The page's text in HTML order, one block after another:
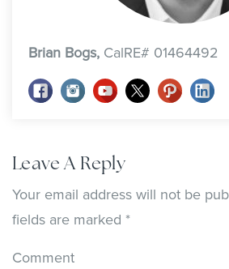
Brian Bogs, CalRE# 01464492
Leave A Reply
Your email address will not be
fields are marked *
Comment